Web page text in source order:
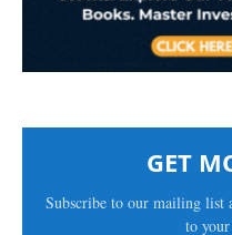
GET
Subscribe to our mailing list
to